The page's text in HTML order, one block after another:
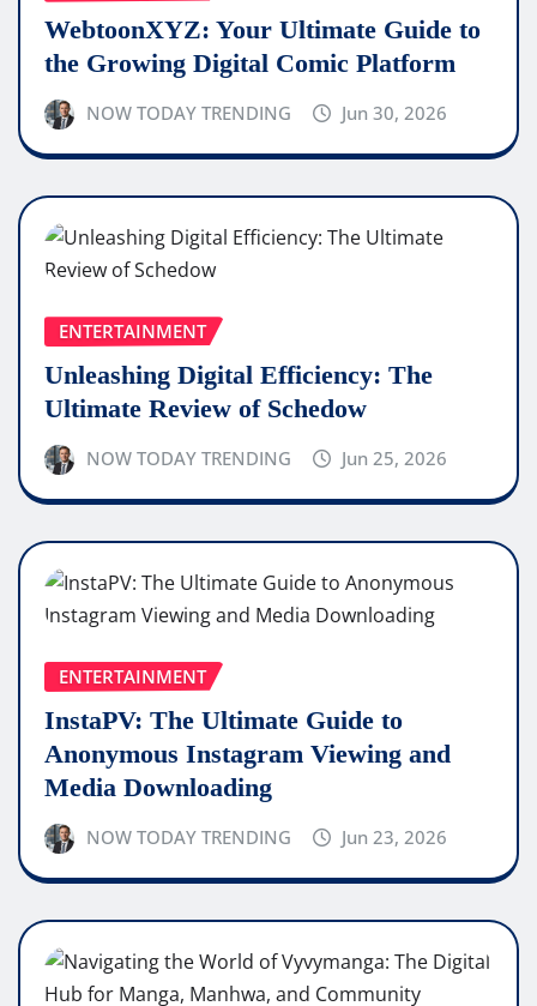
WebtoonXYZ: Your Ultimate Guide to
the Growing Digital Comic Platform
NOW TODAY TRENDING Jun 30, 2026
ENTERTAINMENT
Unleashing Digital Efficiency: The
Ultimate Review of Schedow
NOW TODAY TRENDING Jun 25, 2026
ENTERTAINMENT
InstaPV: The Ultimate Guide to
Anonymous Instagram Viewing and
Media Downloading
NOW TODAY TRENDING Jun 23, 2026